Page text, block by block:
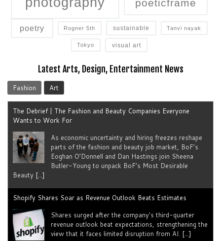
poeticframe
poetry Rogner 5th sustainable Tanvi nayak
Tokyo visual art
Latest Arts, Design, Entertainment News
Fashion Art
The Debrief | The Fashion and Beauty Companies Everyone
Wants to Work For
As economic uncertainty and hiring freezes reshape
parts of the fashion and beauty job market, BoF’s
Eoghan O’Donnell and Dan Hastings join Sheena
Butler-Young to unpack BoF’s Most Desirable
Beauty [...]
Shopify Shares Soar as Revenue Outlook Beats Estimates
Shares surged after the company's third-quarter
revenue outlook beat expectations, strengthening the
view that it faces limited disruption from AI. [...]